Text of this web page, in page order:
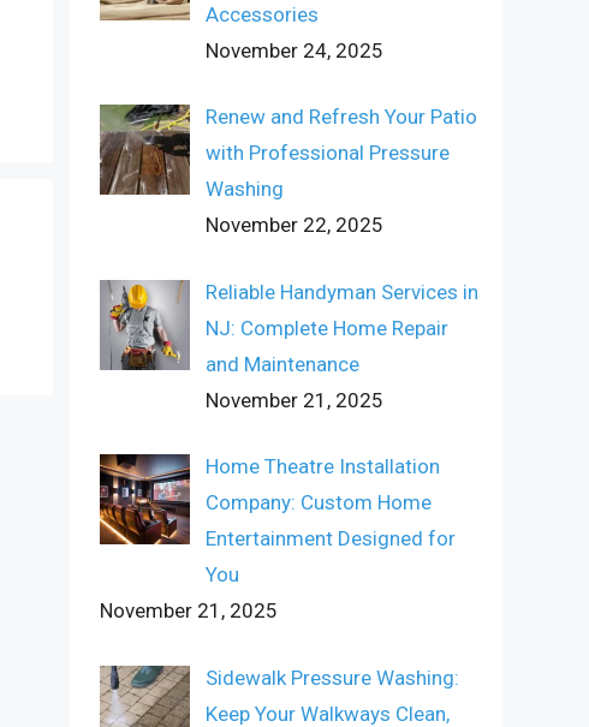
Accessories
November 24, 2025
Renew and Refresh Your Patio
with Professional Pressure
Washing
November 22, 2025
Reliable Handyman Services in
NJ: Complete Home Repair
and Maintenance
November 21, 2025
Home Theatre Installation
Company: Custom Home
Entertainment Designed for
You
November 21, 2025
Sidewalk Pressure Washing:
Keep Your Walkways Clean,